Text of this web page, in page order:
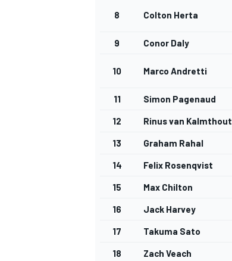
8 Colton Herta
9 Conor Daly
10 Marco Andretti
11 Simon Pagenaud
12 Rinus van Kalmthout
13 Graham Rahal
14 Felix Rosenqvist
15 Max Chilton
16 Jack Harvey
17 Takuma Sato
18 Zach Veach